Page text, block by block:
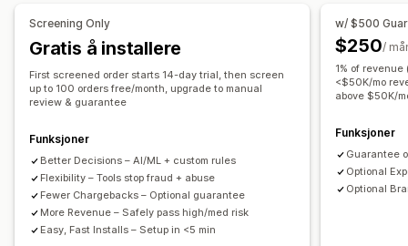
Automatisk kansellering
Identitetsbekreftelse Svindelforsikring
Oppdagelse drevet av kunstig intelligens
Automatiserte arbeidsflyter
Varslinger og analyse
Høyrisikovarsler Varsler om tilbakebetalinger
Tilpassede varslinger Svindelvarsler
Analyse om tilbakebetalinger
Risikorapporter
Screening Only
Gratis å installere
First screened order starts 14-day trial, then screen
up to 100 orders free/month, upgrade to manual
review & guarantee
Funksjoner
Better Decisions – Al/ML + custom rules
Flexibility – Tools stop fraud + abuse
Fewer Chargebacks – Optional guarantee
More Revenue – Safely pass high/med risk
Easy, Fast Installs – Setup in <5 min
w/ $500
$250/
1% of
<$50K/mo
above $50K/
Funksjoner
Guarantee
Optional
Optional